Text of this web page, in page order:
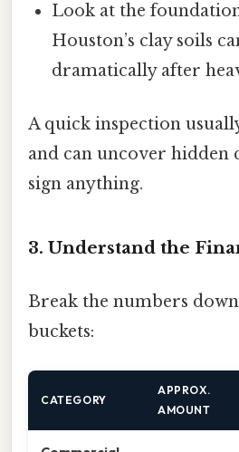
Look at the
Houston’s clay soils
dramatically after
A quick inspection
and can uncover hidden
sign anything.
3. Understand the
Break the numbers
buckets:
CATEGORY
APPROX.
AMOUNT